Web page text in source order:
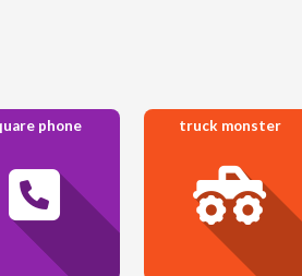
phone truck monster